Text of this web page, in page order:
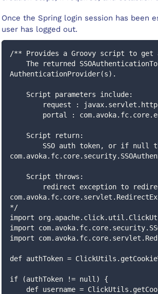
Once the Spring login session has been
user has logged out.
/** Provides a Groovy script to get
AuthenticationProvider(s).
    Script parameters include:
request :
portal :
    Script return:
    Script throws:
*/
import
import
import
def authToken =
if (authToken != null) {
def username =